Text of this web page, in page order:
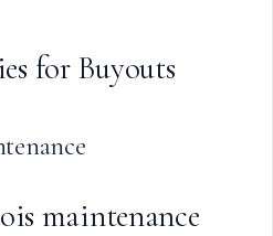
for Buyouts
maintenance